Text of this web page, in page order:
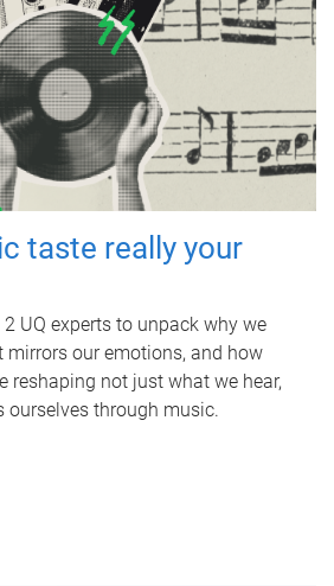
taste really your
UQ experts to unpack why we
mirrors our emotions, and how
reshaping not just what we hear,
ourselves through music.